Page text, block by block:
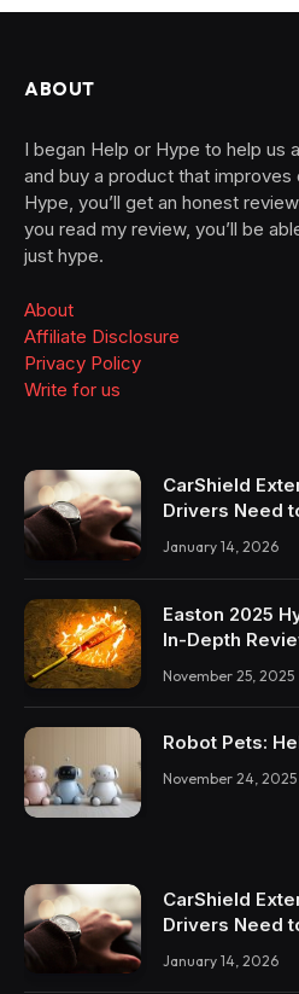
ABOUT
I began Help or Hype to help us
and buy a product that improves
Hype, you’ll get an honest
you read my review, you’ll be
just hype.
About
Affiliate Disclosure
Privacy Policy
Write for us
CarShield
Drivers Need
January 14, 2026
Easton 2025
In-Depth
November 25, 2025
Robot Pets:
November 24, 2025
CarShield
Drivers Need
January 14, 2026